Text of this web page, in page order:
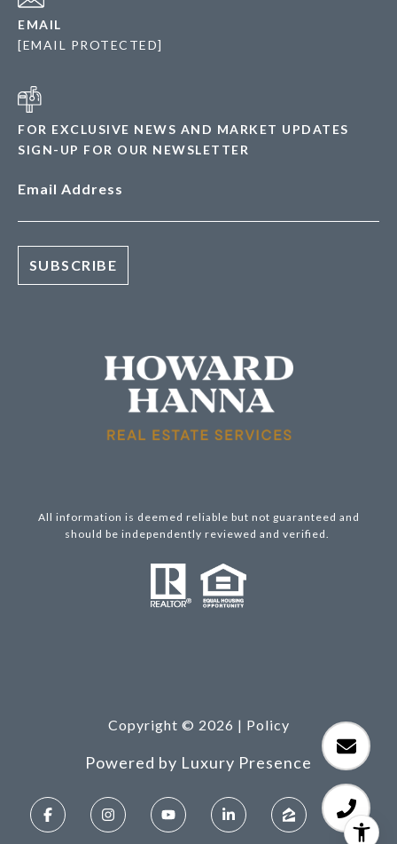
EMAIL
[EMAIL PROTECTED]
FOR EXCLUSIVE NEWS AND MARKET UPDATES
SIGN-UP FOR OUR NEWSLETTER
Email Address
All information is deemed reliable but not guaranteed and
should be independently reviewed and verified.
Copyright © 2026 | Policy
Powered by Luxury Presence